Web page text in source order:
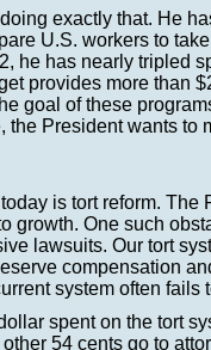
exactly that. He
U.S. workers to
he has nearly tripled
provides more than
goal of these
the President wants to
is tort reform. The
growth. One such
lawsuits. Our tort
compensation
system often fails
spent on the tort
54 cents go to